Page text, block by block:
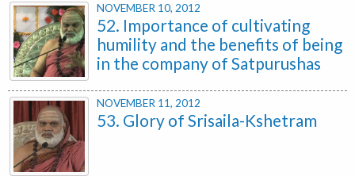
NOVEMBER 10, 2012
52. Importance of cultivating
humility and the benefits of being
in the company of Satpurushas
NOVEMBER 11, 2012
53. Glory of Srisaila-Kshetram